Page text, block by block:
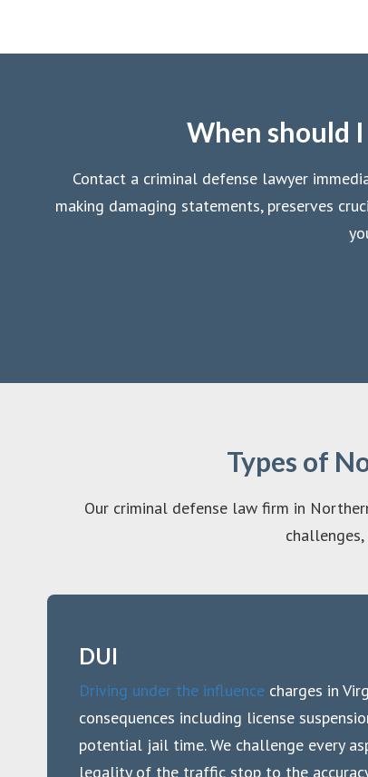
When should
Contact a criminal defense lawyer
making damaging statements, preserves
Types of
Our criminal defense law firm in
DUI
Driving under the influence charges in
consequences including license
potential jail time. We challenge every
legality of the traffic stop to the